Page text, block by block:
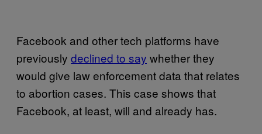
Facebook and other tech platforms have
previously declined to say whether they
would give law enforcement data that relates
to abortion cases. This case shows that
Facebook, at least, will and already has.